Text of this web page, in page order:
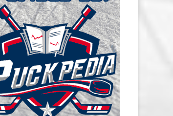
CAROLINA HURRICANES SALARY
CAP
CHICAGO BLACKHAWKS SALARY
CAP
COLORADO AVALANCHE SALARY
CAP
COLUMBUS BLUE JACKETS
SALARY CAP